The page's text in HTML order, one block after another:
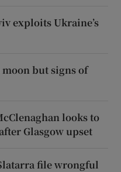
exploits Ukraine’s
moon but signs of
looks to
Glasgow upset
file wrongful